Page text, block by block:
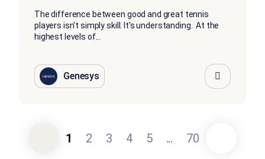
The difference between good and great tennis
players isn't simply skill. It's understanding. At the
highest levels of...
Genesys
1 2 3 4 5 ... 70